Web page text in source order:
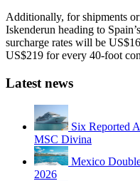
Additionally, for shipments
Iskenderun heading to
surcharge rates will be
US$219 for every 40-foot
Latest news
Six Reported
MSC Divina
Mexico
2026